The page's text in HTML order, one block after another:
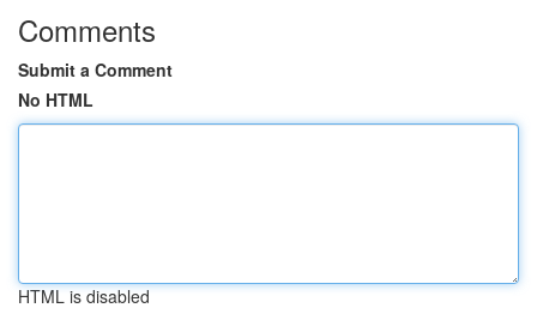
Comments
Submit a Comment
No HTML
HTML is disabled